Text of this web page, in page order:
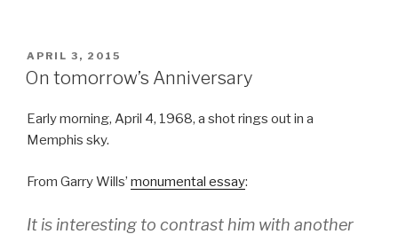
POSTED
ON
APRIL 3, 2015
On tomorrow’s Anniversary
Early morning, April 4, 1968, a shot rings out in a
Memphis sky.
From Garry Wills’ monumental essay:
It is interesting to contrast him with another